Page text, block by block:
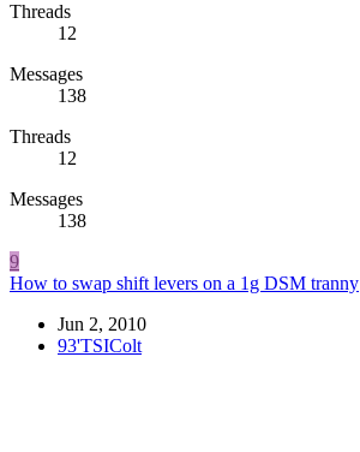
Threads
12
Messages
138
Threads
12
Messages
138
9
How to swap shift levers on a 1g DSM tranny
Jun 2, 2010
93'TSIColt